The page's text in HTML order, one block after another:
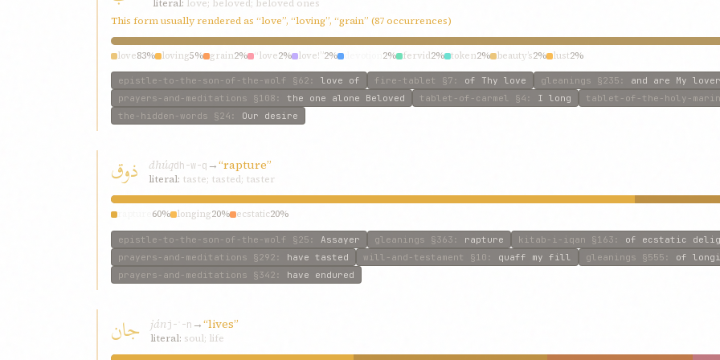
literal: love; beloved; beloved ones
This form usually rendered as “love”, “loving”, “grain” (87 occurrences)
love83% loving5% grain2% “love2% love!”2% 2% fervid2% token2% beauty’s2% lust2%
epistle-to-the-son-of-the-wolf §62 : love of fire-tablet §7 : of Thy love gleanings §235 : and are My
prayers-and-meditations §108 : the one alone Beloved tablet-of-carmel §4 : I long
tablet-of-the-holy-
the-hidden-words §24 : Our desire
ذوق dhúqdh-w-q →“rapture”
literal: taste; tasted; taster
60% longing20% ecstatic20%
epistle-to-the-son-of-the-wolf §25 : Assayer gleanings §363 : rapture kitab-i-iqan §163 : of ecstatic
prayers-and-meditations §292 : have tasted will-and-testament §10 : quaff my fill gleanings §555 : of
prayers-and-meditations §342 : have endured
جان jánj-ʾ-n →“lives”
literal: soul; life